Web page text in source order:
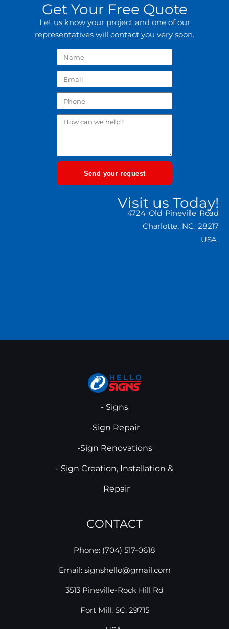
Get Your Free Quote
Let us know your project and one of our
representatives will contact you very soon.
Send your request
Visit us Today!
4724 Old Pineville Road
Charlotte, NC. 28217
USA.
- Signs
-Sign Repair
-Sign Renovations
- Sign Creation, Installation &
Repair
CONTACT
Phone: (704) 517-0618
Email: signshello@gmail.com
3513 Pineville-Rock Hill Rd
Fort Mill, SC. 29715